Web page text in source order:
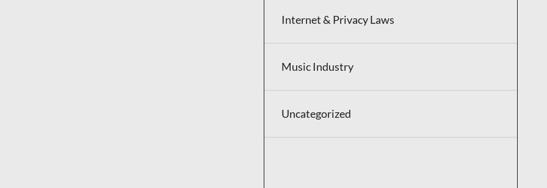
Internet & Privacy Laws
Music Industry
Uncategorized